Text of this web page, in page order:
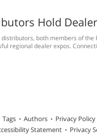
Hold
both members of the
regional dealer expos.
Tags Authors Privacy Policy
Statement
Privacy